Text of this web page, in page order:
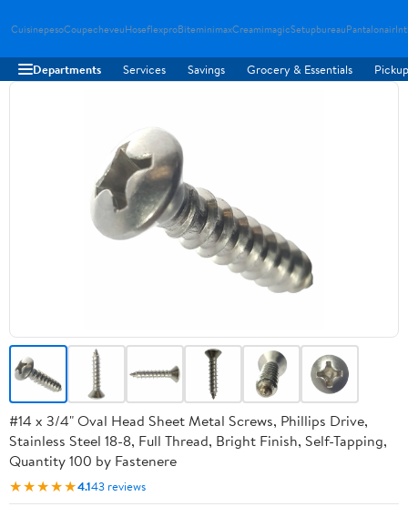
CuisinepesoCoupecheveuHoseflexproBiteminimaxCreamimagicSetupbureauPantalonair
Departments Services Savings Grocery & Essentials
#14 x 3/4" Oval Head Sheet Metal Screws, Phillips Drive,
Stainless Steel 18-8, Full Thread, Bright Finish, Self-Tapping,
Quantity 100 by Fastenere
★★★★★4.143 reviews